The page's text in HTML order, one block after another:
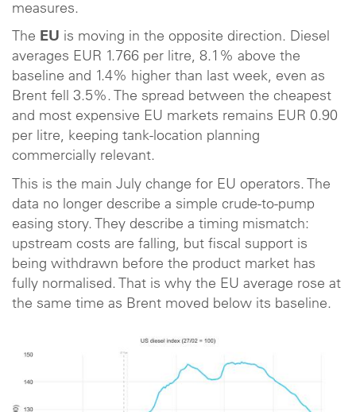
measures.
The EU is moving in the opposite direction. Diesel
averages EUR 1.766 per litre, 8.1% above the
baseline and 1.4% higher than last week, even as
Brent fell 3.5%. The spread between the cheapest
and most expensive EU markets remains EUR 0.90
per litre, keeping tank-location planning
commercially relevant.
This is the main July change for EU operators. The
data no longer describe a simple crude-to-pump
easing story. They describe a timing mismatch:
upstream costs are falling, but fiscal support is
being withdrawn before the product market has
fully normalised. That is why the EU average rose at
the same time as Brent moved below its baseline.